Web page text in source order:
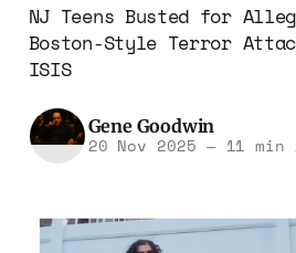
NJ Teens Busted for
Boston-Style Terror
ISIS
Gene Goodwin
20 Nov 2025 —11 min